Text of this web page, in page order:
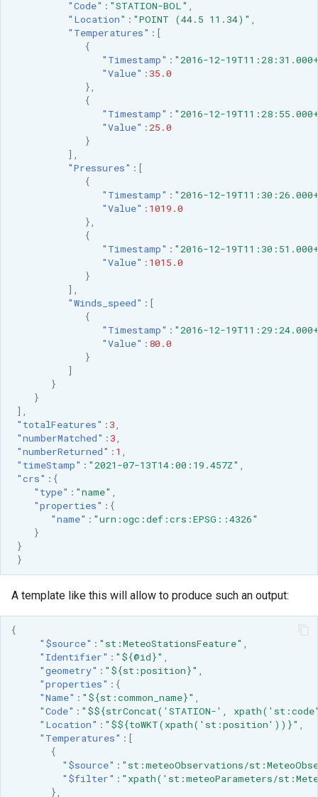
"Code" : "STATION-BOL" ,
"Location" : "POINT (44.5 11.34)" ,
"Temperatures" :[
{
"Timestamp" : "2016-12-
"Value" : 35.0
},
{
"Timestamp" : "2016-12-
"Value" :25.0
}
],
"Pressures" :[
{
"Timestamp" : "2016-12-
"Value" : 1019.0
},
{
"Timestamp" : "2016-12-
"Value" : 1015.0
}
],
"Winds_speed" :[
{
"Timestamp" : "2016-12-
"Value" : 80.0
}
]
}
}
],
"totalFeatures" : 3,
"numberMatched" : 3,
"numberReturned" : 1 ,
"timeStamp" : "2021-07-13T14:00:19.457Z" ,
"crs" :{
"type" : "name" ,
"properties" :{
"name" : "urn:ogc:def:crs:EPSG::4326"
}
}
}
A template like this will allow to produce such an output:
{
"$source" : "st:MeteoStationsFeature" ,
"Identifier" : "${@id}" ,
"geometry" : "${st:position}" ,
"properties" :{
"Name" : "${st:common_name}" ,
"Code" : "$${strConcat('STATION-',
"Location" : "$${toWKT(xpath('st:position'))}" ,
"Temperatures" :[
{
"$source" : "st:meteoObservations/
"$filter" : "xpath('st:meteoParameters/
},